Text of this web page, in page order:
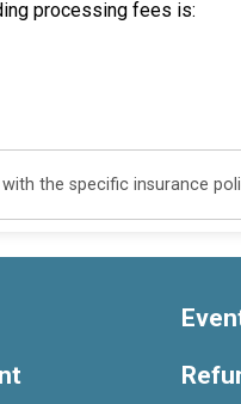
processing fees is:
the specific insurance